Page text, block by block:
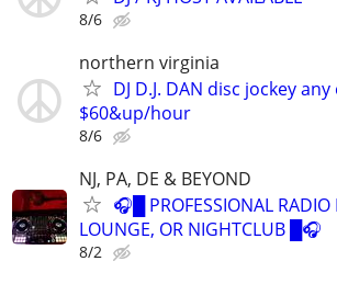
8/6
northern virginia
DJ D.J. DAN disc jockey
$60&up/hour
8/6
NJ, PA, DE & BEYOND
🎧█ PROFESSIONAL RADIO
LOUNGE, OR NIGHTCLUB █🎧
8/2